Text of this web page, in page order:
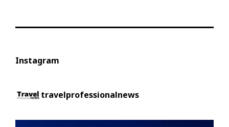
Instagram
travelprofessionalnews